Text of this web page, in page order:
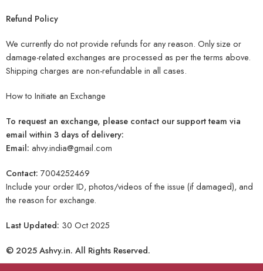
Refund Policy
We currently do not provide refunds for any reason. Only size or
damage-related exchanges are processed as per the terms above.
Shipping charges are non-refundable in all cases.
How to Initiate an Exchange
To request an exchange, please contact our support team via
email within 3 days of delivery:
Email: ahvy.india@gmail.com
Contact: 7004252469
Include your order ID, photos/videos of the issue (if damaged), and
the reason for exchange.
Last Updated: 30 Oct 2025
© 2025 Ashvy.in. All Rights Reserved.